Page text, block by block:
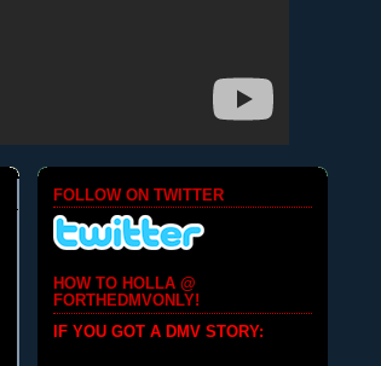
FOLLOW ON TWITTER
HOW TO HOLLA @
FORTHEDMVONLY!
IF YOU GOT A DMV STORY: